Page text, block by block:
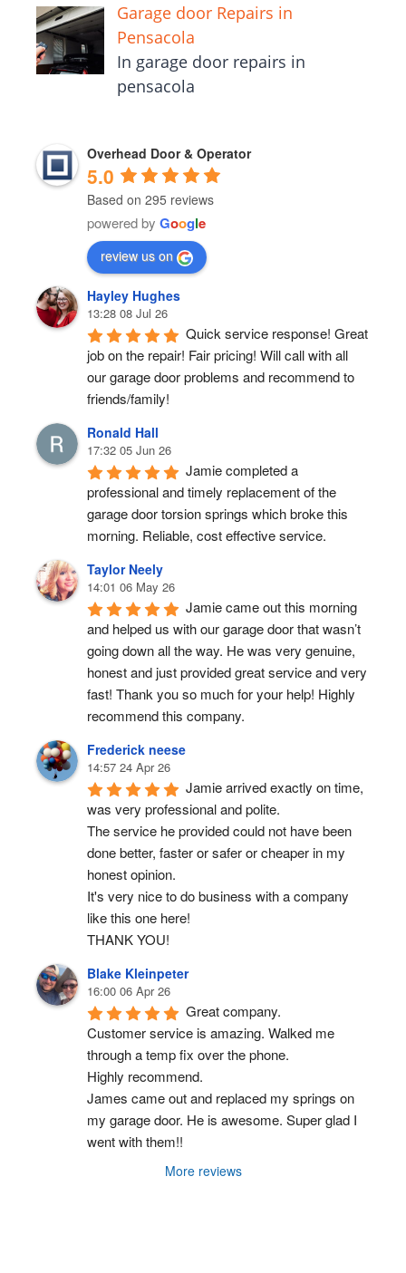
Garage door Repairs in
Pensacola
In garage door repairs in
pensacola
Overhead Door & Operator
5.0
Based on 295 reviews
powered by Google
review us on
Hayley Hughes
13:28 08 Jul 26
Quick service response! Great
job on the repair! Fair pricing! Will call with all
our garage door problems and recommend to
friends/family!
Ronald Hall
17:32 05 Jun 26
Jamie completed a
professional and timely replacement of the
garage door torsion springs which broke this
morning. Reliable, cost effective service.
Taylor Neely
14:01 06 May 26
Jamie came out this morning
and helped us with our garage door that wasn’t
going down all the way. He was very genuine,
honest and just provided great service and very
fast! Thank you so much for your help! Highly
recommend this company.
Frederick neese
14:57 24 Apr 26
Jamie arrived exactly on time,
was very professional and polite.
The service he provided could not have been
done better, faster or safer or cheaper in my
honest opinion.
It's very nice to do business with a company
like this one here!
THANK YOU!
Blake Kleinpeter
16:00 06 Apr 26
Great company.
Customer service is amazing. Walked me
through a temp fix over the phone.
Highly recommend.
James came out and replaced my springs on
my garage door. He is awesome. Super glad I
went with them!!
More reviews